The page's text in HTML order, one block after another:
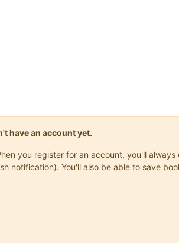
have an account yet.
you register for an account, you'll
notification). You'll also be able to save